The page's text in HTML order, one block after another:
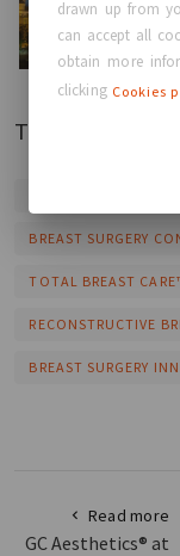
Tags
BREAST SURGERY
TOTAL BREAST
RECONSTRUCTIVE
BREAST SURGERY
Read more
GC Aesthetics® at
drawn up from
can accept all
obtain more
clicking Cookies